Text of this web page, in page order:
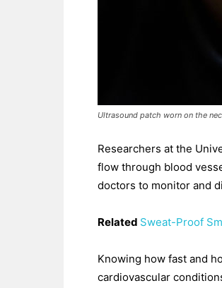
Ultrasound patch worn on the
Researchers at the
flow through blood
doctors to monitor and
Related Sweat-Proof
Knowing how fast and
cardiovascular